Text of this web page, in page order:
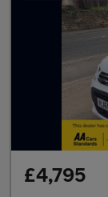
£4,795